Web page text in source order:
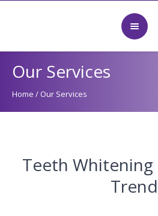
Our Services
Home / Our Services
Teeth Whitening
Trend